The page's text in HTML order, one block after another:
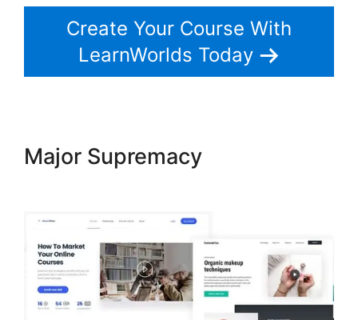
Create Your Course With
LearnWorlds Today
Major Supremacy